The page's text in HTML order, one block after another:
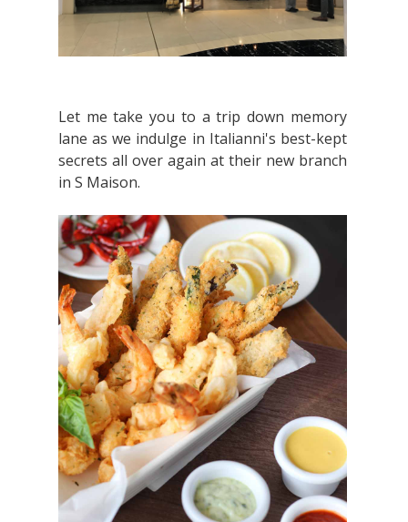
Let me take you to a trip down memory
lane as we indulge in Italianni's best-kept
secrets all over again at their new branch
in S Maison.